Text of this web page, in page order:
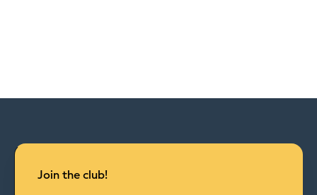
Join the club!